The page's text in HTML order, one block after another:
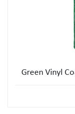
Green Vinyl